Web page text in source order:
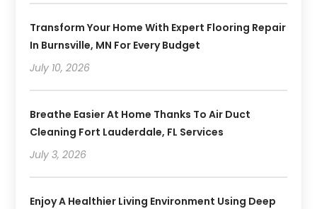
Transform Your Home With Expert Flooring Repair
In Burnsville, MN For Every Budget
July 10, 2026
Breathe Easier At Home Thanks To Air Duct
Cleaning Fort Lauderdale, FL Services
July 3, 2026
Enjoy A Healthier Living Environment Using Deep